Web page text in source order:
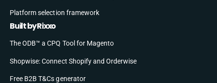
Platform selection framework
Built by Rixxo
The ODB™ a CPQ Tool for Magento
Shopwise: Connect Shopify and Orderwise
Free B2B T&Cs generator